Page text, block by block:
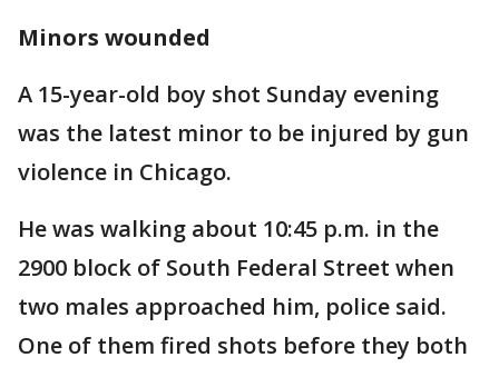
Minors wounded
A 15-year-old boy shot Sunday evening
was the latest minor to be injured by gun
violence in Chicago.
He was walking about 10:45 p.m. in the
2900 block of South Federal Street when
two males approached him, police said.
One of them fired shots before they both